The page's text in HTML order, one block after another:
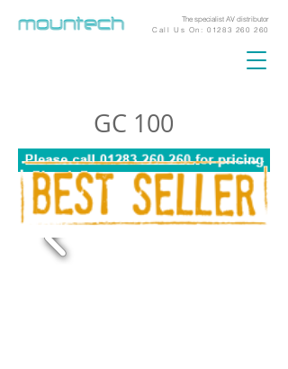
The specialist AV distributor
Call Us On:01283 260 260
GC 100